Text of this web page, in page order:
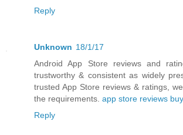
Reply
Unknown 18/1/17
Android App Store reviews and
trustworthy & consistent as widely
trusted App Store reviews & ratings,
the requirements. app store reviews buy
Reply